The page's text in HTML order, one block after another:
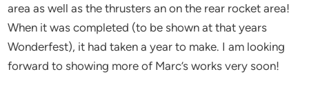
area as well as the thrusters an on the rear rocket area!
When it was completed (to be shown at that years
Wonderfest), it had taken a year to make. I am looking
forward to showing more of Marc’s works very soon!